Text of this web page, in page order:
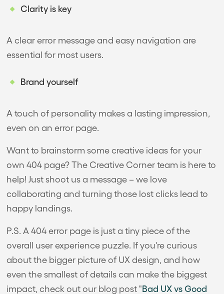
Clarity is key
A clear error message and easy navigation are
essential for most users.
Brand yourself
A touch of personality makes a lasting impression,
even on an error page.
Want to brainstorm some creative ideas for your
own 404 page? The Creative Corner team is here to
help! Just shoot us a message – we love
collaborating and turning those lost clicks lead to
happy landings.
P.S. A 404 error page is just a tiny piece of the
overall user experience puzzle. If you're curious
about the bigger picture of UX design, and how
even the smallest of details can make the biggest
impact, check out our blog post "Bad UX vs Good